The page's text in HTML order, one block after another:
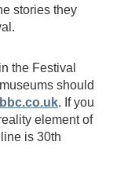
stories they
the Festival
should
. If you
element of
is 30th